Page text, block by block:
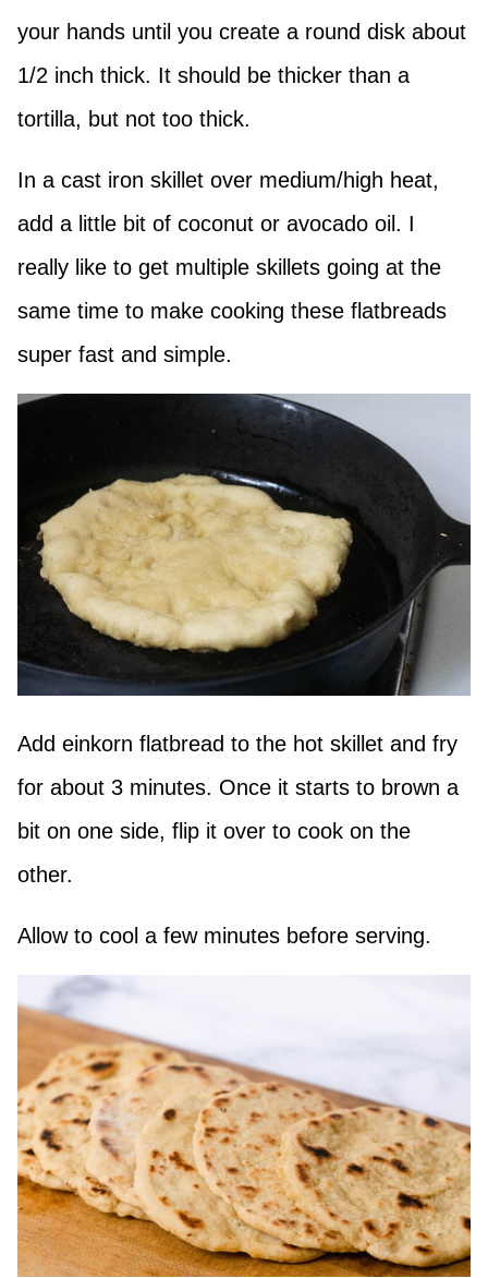
your hands until you create a round disk about
1/2 inch thick. It should be thicker than a
tortilla, but not too thick.
In a cast iron skillet over medium/high heat,
add a little bit of coconut or avocado oil. I
really like to get multiple skillets going at the
same time to make cooking these flatbreads
super fast and simple.
Add einkorn flatbread to the hot skillet and fry
for about 3 minutes. Once it starts to brown a
bit on one side, flip it over to cook on the
other.
Allow to cool a few minutes before serving.